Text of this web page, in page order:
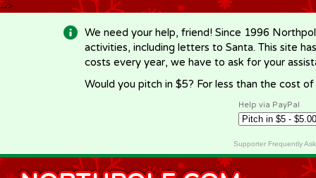
-->
We need your help, friend! Since 1996
activities, including letters to Santa. This site
costs every year, we have to ask for your
Would you pitch in $5? For less than the cost
Help via PayPal
Supporter Frequently